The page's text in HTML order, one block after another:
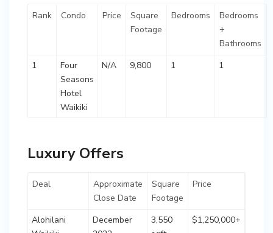
Rank Condo Price
Square
Footage
Bedrooms
Bedrooms
+
Bathrooms
1
Four
Seasons
Hotel
Waikiki
N/A 9,800 1 1
Luxury Offers
Deal
Approximate
Close Date
Square
Footage
Price
Alohilani
December
3,550
$1,250,000+